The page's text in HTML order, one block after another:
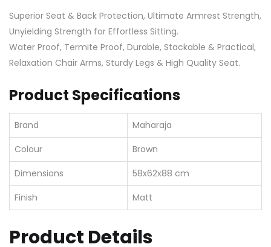
Superior Seat & Back Protection, Ultimate Armrest Strength,
Unyielding Strength for Effortless Sitting.
Water Proof, Termite Proof, Durable, Stackable & Practical,
Relaxation Chair Arms, Sturdy Legs & High Quality Seat.
Product Specifications
Brand
Maharaja
Colour
Brown
Dimensions
58x62x88 cm
Finish
Matt
Product Details